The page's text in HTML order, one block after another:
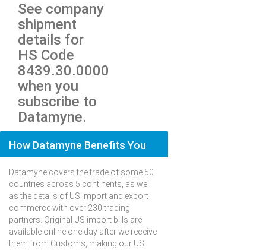
See company
shipment
details for
HS Code
8439.30.0000
when you
subscribe to
Datamyne.
How Datamyne Benefits You
Datamyne covers the trade of some 50
countries across 5 continents, as well
as the details of US import and export
commerce with over 230 trading
partners. Original US import bills are
available online one day after we receive
them from Customs, making our US